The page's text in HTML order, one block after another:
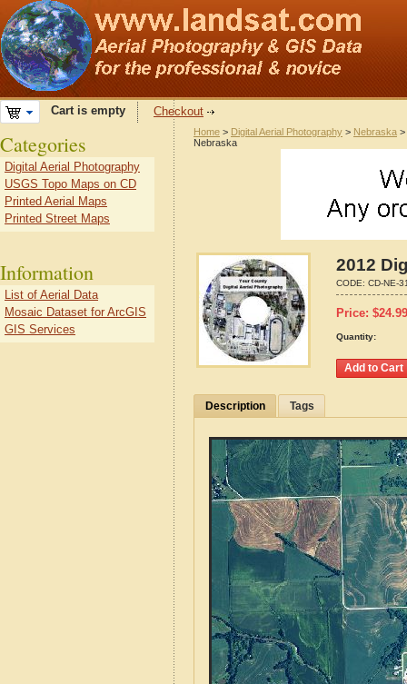
Cart is empty Checkout
Home > Digital Aerial Photography > Nebraska >
Nebraska
2012
CODE: CD-NE-
Price: $24.99
Quantity:
Description Tags
Categories
Digital Aerial Photography
USGS Topo Maps on CD
Printed Aerial Maps
Printed Street Maps
Information
List of Aerial Data
Mosaic Dataset for ArcGIS
GIS Services